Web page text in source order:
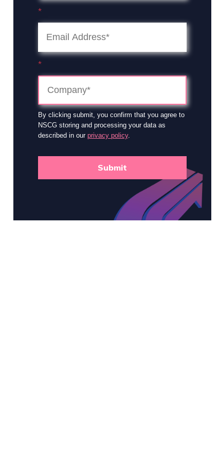
*
*
By clicking submit, you confirm that you agree to
NSCG storing and processing your data as
described in our privacy policy.
Submit